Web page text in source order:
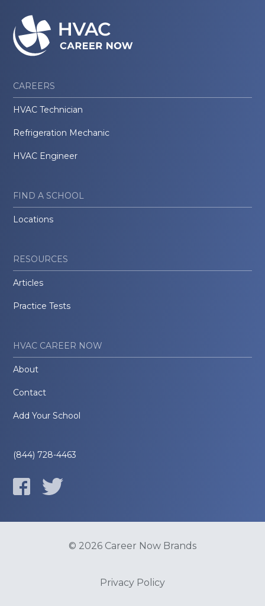
CAREERS
HVAC Technician
Refrigeration Mechanic
HVAC Engineer
FIND A SCHOOL
Locations
RESOURCES
Articles
Practice Tests
HVAC CAREER NOW
About
Contact
Add Your School
(844) 728-4463
© 2026 Career Now Brands
Privacy Policy